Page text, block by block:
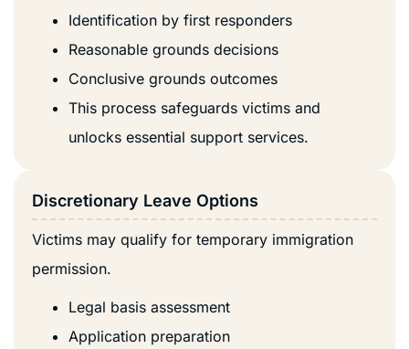
Identification by first responders
Reasonable grounds decisions
Conclusive grounds outcomes
This process safeguards victims and
unlocks essential support services.
Discretionary Leave Options
Victims may qualify for temporary immigration
permission.
Legal basis assessment
Application preparation